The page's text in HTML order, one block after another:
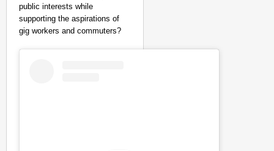
public interests while
supporting the aspirations of
gig workers and commuters?